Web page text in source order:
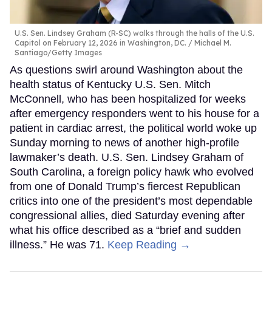
U.S. Sen. Lindsey Graham (R-SC) walks through the halls of the U.S.
Capitol on February 12, 2026 in Washington, DC.
Michael M.
Santiago/Getty Images
As questions swirl around Washington about the
health status of Kentucky U.S. Sen. Mitch
McConnell, who has been hospitalized for weeks
after emergency responders went to his house for a
patient in cardiac arrest, the political world woke up
Sunday morning to news of another high-profile
lawmaker’s death. U.S. Sen. Lindsey Graham of
South Carolina, a foreign policy hawk who evolved
from one of Donald Trump’s fiercest Republican
critics into one of the president’s most dependable
congressional allies, died Saturday evening after
what his office described as a “brief and sudden
illness.” He was 71. Keep Reading →